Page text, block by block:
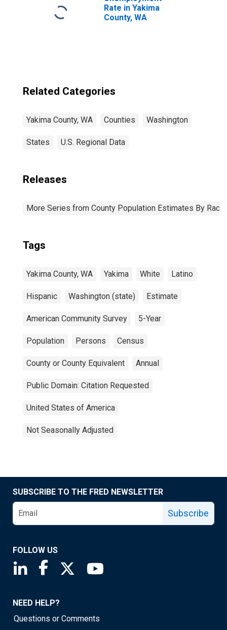
Rate in Yakima
County, WA
Related Categories
Yakima County, WA Counties Washington
States U.S. Regional Data
Releases
More Series from County Population Estimates By Race
Tags
Yakima County, WA Yakima White Latino
Hispanic Washington (state) Estimate
American Community Survey 5-Year
Population Persons Census
County or County Equivalent Annual
Public Domain: Citation Requested
United States of America
Not Seasonally Adjusted
SUBSCRIBE TO THE FRED NEWSLETTER
Subscribe
FOLLOW US
Saint Louis Fed linkedin page
Saint Louis Fed facebook page
Saint Louis Fed X page
NEED HELP?
Questions or Comments